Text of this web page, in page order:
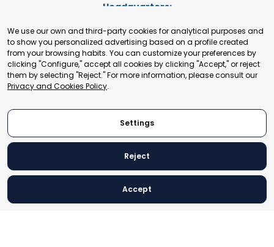
Headquarters:
+41 22 321 93 88
secretariat@tradepoint.org
Secretariat Office:
Building 16-17, Area 3, Fangxingyuan. Fengtai District 100078
Beijing, P.R. China
© 2024 World Trade Point Federation. All rights reserved
We use our own and third-party cookies for analytical purposes and
to show you personalized advertising based on a profile created
from your browsing habits. You can customize your preferences by
clicking "Configure," accept all cookies by clicking "Accept," or reject
them by selecting "Reject." For more information, please consult our
Privacy and Cookies Policy.
Settings
Reject
Accept